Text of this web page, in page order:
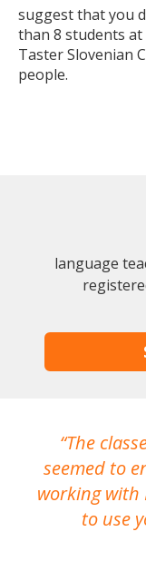
suggest that you
than 8 students at
Taster Slovenian
people.
language
The
seemed to
working with
to use